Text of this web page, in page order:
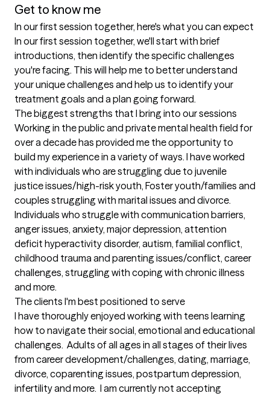
Get to know me
In our first session together, here's what you can expect
In our first session together, we'll start with brief
introductions, then identify the specific challenges
you're facing. This will help me to better understand
your unique challenges and help us to identify your
treatment goals and a plan going forward.
The biggest strengths that I bring into our sessions
Working in the public and private mental health field for
over a decade has provided me the opportunity to
build my experience in a variety of ways. I have worked
with individuals who are struggling due to juvenile
justice issues/high-risk youth, Foster youth/families and
couples struggling with marital issues and divorce.
Individuals who struggle with communication barriers,
anger issues, anxiety, major depression, attention
deficit hyperactivity disorder, autism, familial conflict,
childhood trauma and parenting issues/conflict, career
challenges, struggling with coping with chronic illness
and more.
The clients I'm best positioned to serve
I have thoroughly enjoyed working with teens learning
how to navigate their social, emotional and educational
challenges.  Adults of all ages in all stages of their lives
from career development/challenges, dating, marriage,
divorce, coparenting issues, postpartum depression,
infertility and more.  I am currently not accepting